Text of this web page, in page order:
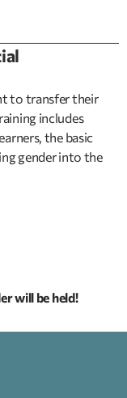
to transfer their
includes
the basic
gender into the
will be held!